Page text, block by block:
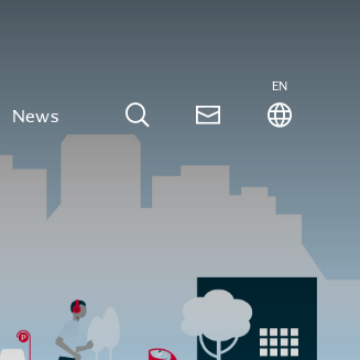
News
EN